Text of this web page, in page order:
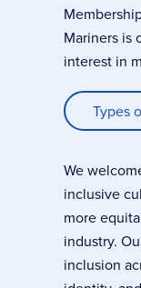
Mariners is
interest in
Types
We
inclusive
more
industry.
inclusion